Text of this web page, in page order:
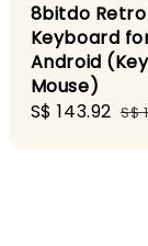
8bitdo Retro
Keyboard
Android
Mouse)
Sale
S$ 143.92 S$